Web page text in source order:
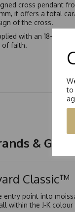
to
cross pendant
it offers a total
of the cross.
with an 18-inch
of faith.
&
Classic™
entry point into
within the J-K